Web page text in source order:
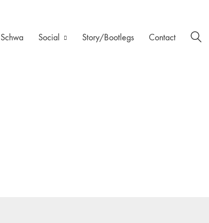
Schwa Social Story/Bootlegs Contact